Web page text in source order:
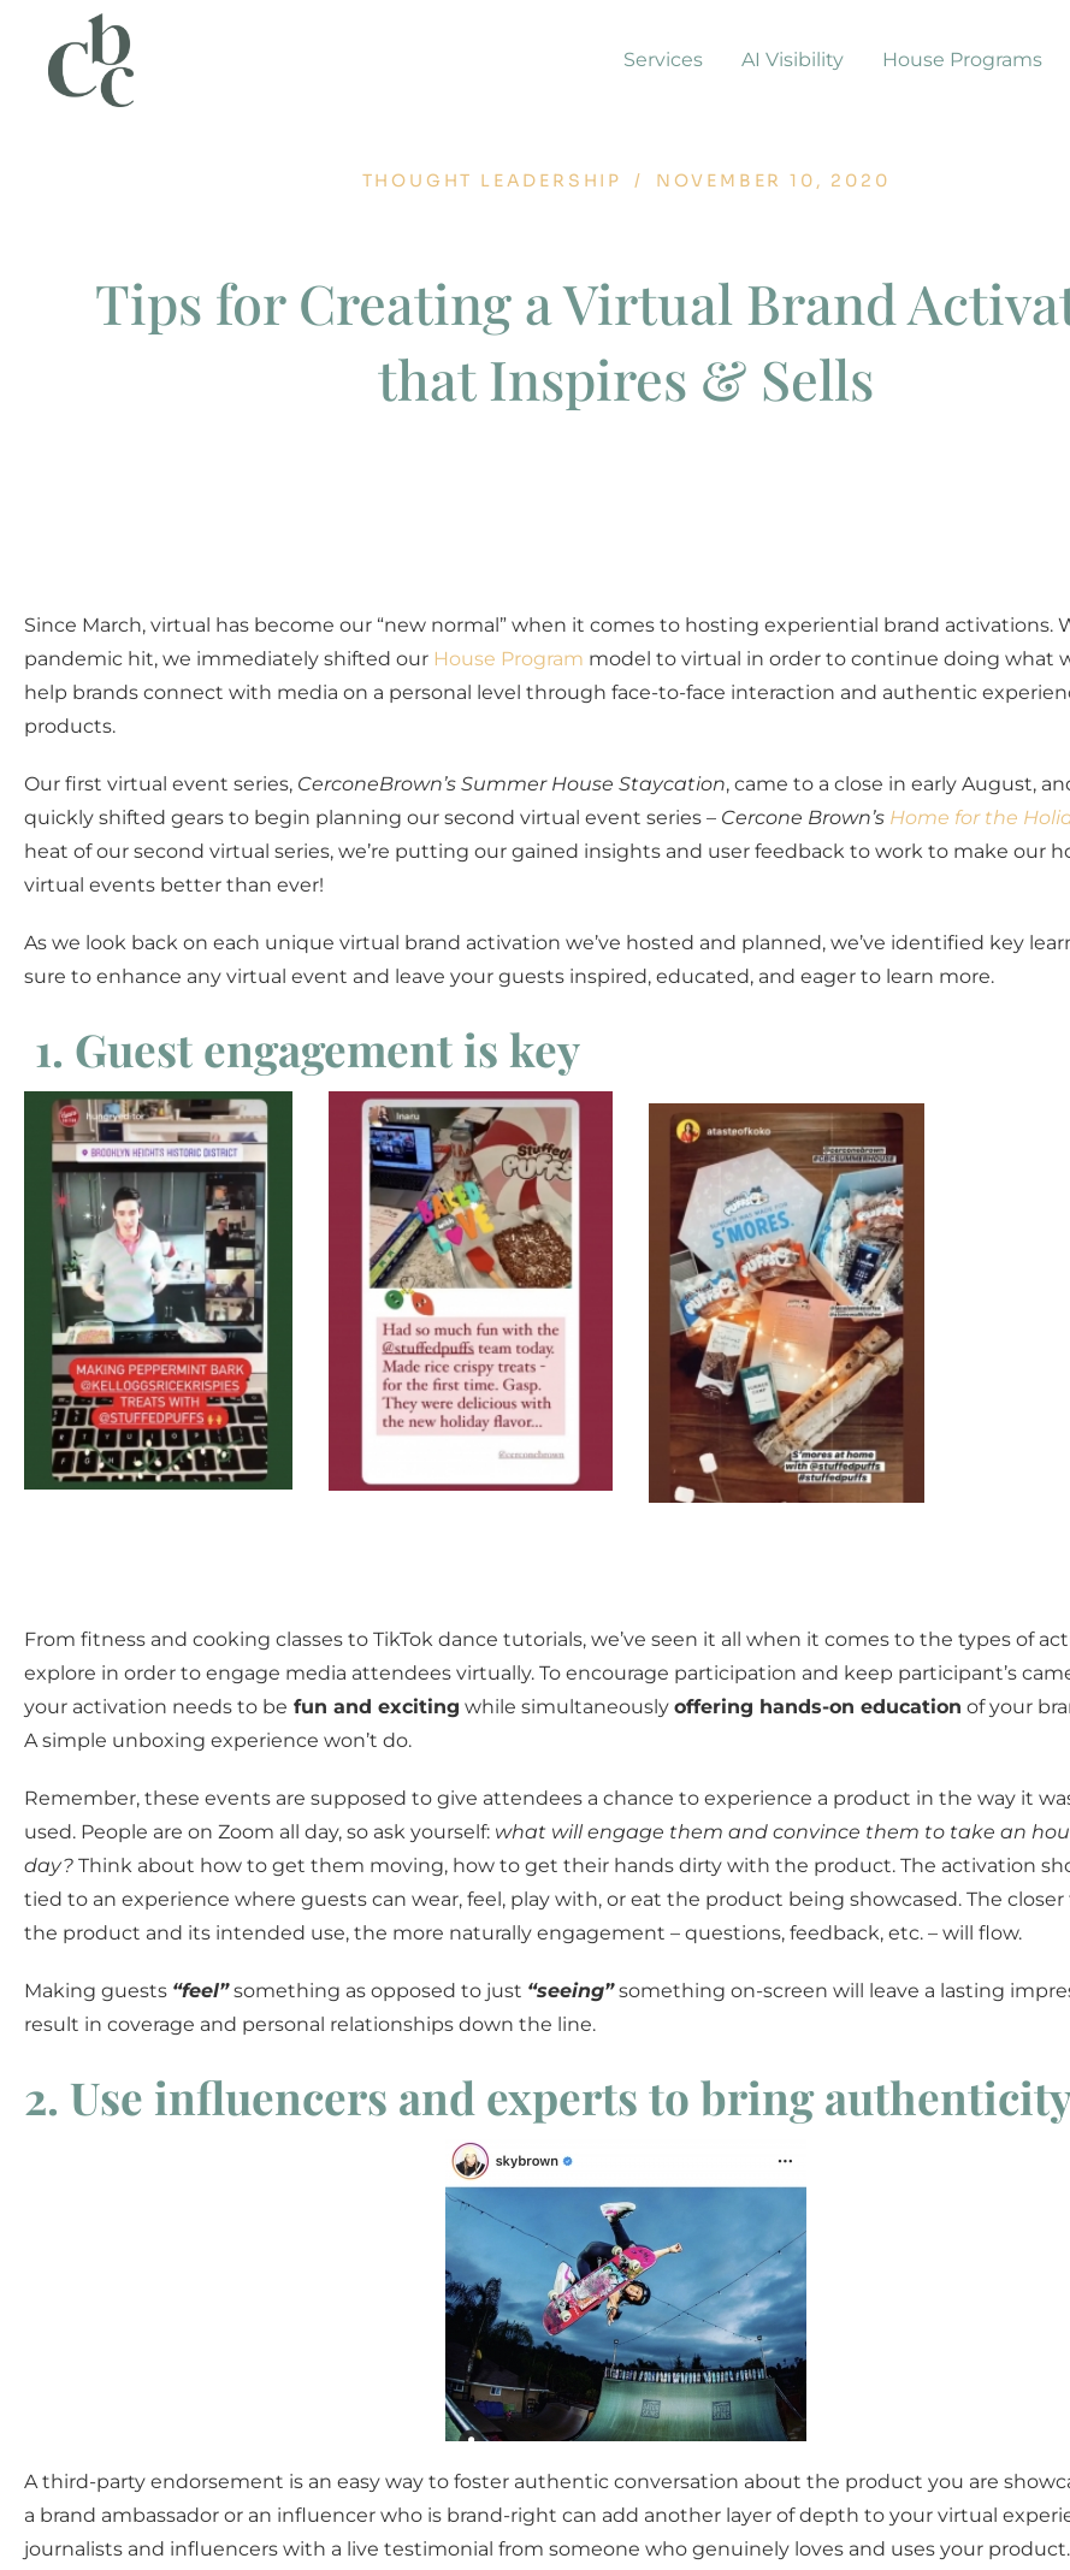
Services AI Visibility House Programs
THOUGHT LEADERSHIP / NOVEMBER 10, 2020
Tips for Creating a Virtual Brand
that Inspires & Sells
Since March, virtual has become our “new normal” when it comes to hosting experiential brand activations.
pandemic hit, we immediately shifted our House Program model to virtual in order to continue doing what
help brands connect with media on a personal level through face-to-face interaction and authentic
products.
Our first virtual event series, CerconeBrown’s Summer House Staycation, came to a close in early August,
quickly shifted gears to begin planning our second virtual event series – Cercone Brown’s Home for the
heat of our second virtual series, we’re putting our gained insights and user feedback to work to make our
virtual events better than ever!
As we look back on each unique virtual brand activation we’ve hosted and planned, we’ve identified key
sure to enhance any virtual event and leave your guests inspired, educated, and eager to learn more.
1. Guest engagement is key
From fitness and cooking classes to TikTok dance tutorials, we’ve seen it all when it comes to the types of
explore in order to engage media attendees virtually. To encourage participation and keep participant’s
your activation needs to be fun and exciting while simultaneously offering hands-on education of your
A simple unboxing experience won’t do.
Remember, these events are supposed to give attendees a chance to experience a product in the way it
used. People are on Zoom all day, so ask yourself: what will engage them and convince them to take an
day? Think about how to get them moving, how to get their hands dirty with the product. The activation
tied to an experience where guests can wear, feel, play with, or eat the product being showcased. The
the product and its intended use, the more naturally engagement – questions, feedback, etc. – will flow.
Making guests “feel”something as opposed to just “seeing”something on-screen will leave a lasting
result in coverage and personal relationships down the line.
2. Use influencers and experts to bring
A third-party endorsement is an easy way to foster authentic conversation about the product you are
a brand ambassador or an influencer who is brand-right can add another layer of depth to your virtual
journalists and influencers with a live testimonial from someone who genuinely loves and uses your